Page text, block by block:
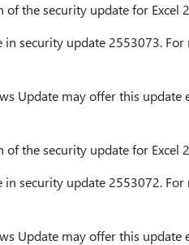
the security update for Excel
security update 2553073.
Update may offer this
the security update for Excel
security update 2553072.
Update may offer this